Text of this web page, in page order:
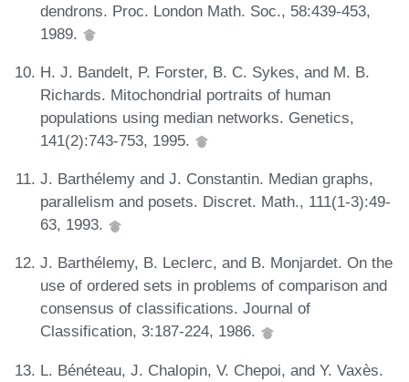
dendrons. Proc. London Math. Soc., 58:439-453,
1989.
H. J. Bandelt, P. Forster, B. C. Sykes, and M. B.
Richards. Mitochondrial portraits of human
populations using median networks. Genetics,
141(2):743-753, 1995.
J. Barthélemy and J. Constantin. Median graphs,
parallelism and posets. Discret. Math., 111(1-3):49-
63, 1993.
J. Barthélemy, B. Leclerc, and B. Monjardet. On the
use of ordered sets in problems of comparison and
consensus of classifications. Journal of
Classification, 3:187-224, 1986.
L. Bénéteau, J. Chalopin, V. Chepoi, and Y. Vaxès.